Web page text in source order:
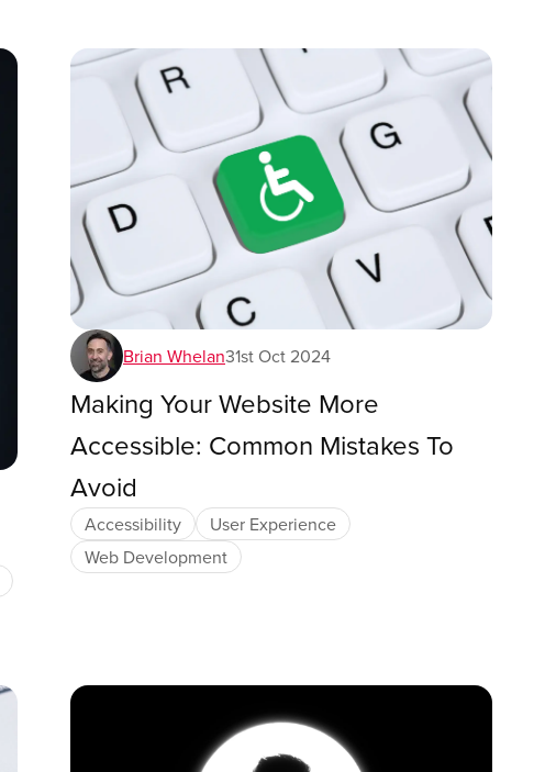
Brian Whelan31st Oct 2024
Making Your Website More
Accessible: Common Mistakes To
Avoid
Accessibility
User Experience
Web Development